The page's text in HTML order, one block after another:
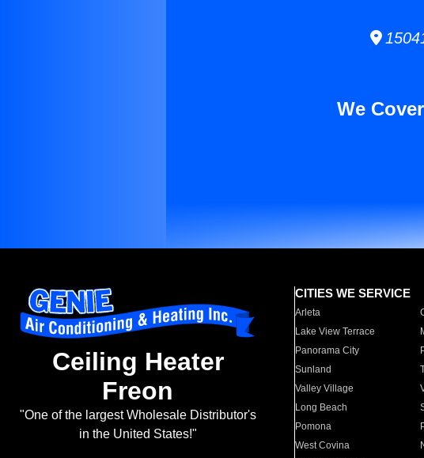
We
Ceiling Heater
Freon
"One of the largest Wholesale Distributor's
in the United States!"
CITIES WE SERVICE
Arleta
Lake View Terrace
Panorama City
Sunland
Valley Village
Long Beach
Pomona
West Covina